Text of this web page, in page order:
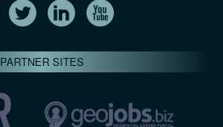
PARTNER SITES